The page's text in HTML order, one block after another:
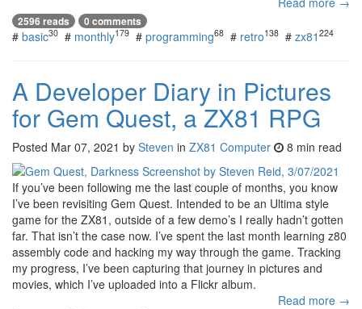
2596 reads 0 comments
# basic30 # monthly179 # programming68 # retro138 # zx81 224
A Developer Diary in Pictures
for Gem Quest, a ZX81 RPG
Posted Mar 07, 2021 by Steven in ZX81 Computer 8 min read
If you’ve been following me the last couple of months, you know
I’ve been revisiting Gem Quest. Intended to be an Ultima style
game for the ZX81, outside of a few demo’s I really hadn’t gotten
far. That isn’t the case now. I’ve spent the last month learning z80
assembly code and hacking my way through the game. Tracking
my progress, I’ve been capturing that journey in pictures and
movies, which I’ve uploaded into a Flickr album.
Read more →